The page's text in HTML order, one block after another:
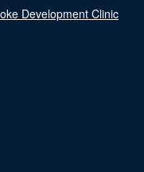
Development Clinic